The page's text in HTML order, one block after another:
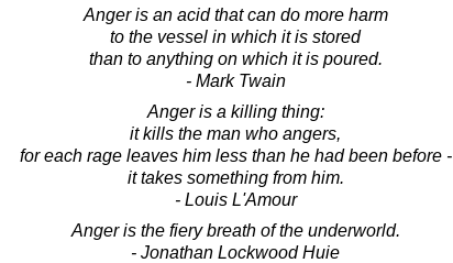
Anger is an acid that can do more harm
to the vessel in which it is stored
than to anything on which it is poured.
- Mark Twain
Anger is a killing thing:
it kills the man who angers,
for each rage leaves him less than he had been before -
it takes something from him.
- Louis L'Amour
Anger is the fiery breath of the underworld.
- Jonathan Lockwood Huie